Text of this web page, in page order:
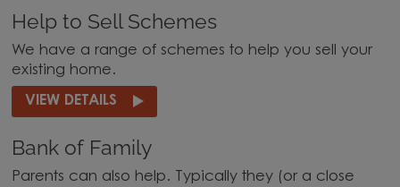
Help to Sell Schemes
We have a range of schemes to help you sell your
existing home.
VIEW DETAILS
Bank of Family
Parents can also help. Typically they (or a close